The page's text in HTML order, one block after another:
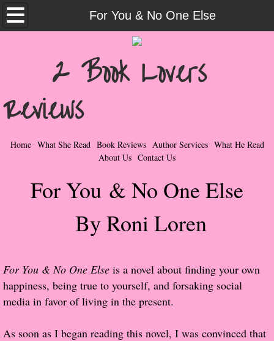
For You & No One Else
Home
Contemporary Romance & Fiction
I Love Rock & Roll
Bad Boys
Taboo Romance
Suspense - Mysteries - Paranormal
Her Special Features
Popular Pre-orders
Student/Teacher List
2 Book Lovers
Reviews
Home What She Read Book Reviews Author Services What He Read
About Us Contact Us
For You & No One Else
By Roni Loren
For You & No One Else is a novel about finding your own
happiness, being true to yourself, and forsaking social
media in favor of living in the present.
As soon as I began reading this novel, I was convinced that